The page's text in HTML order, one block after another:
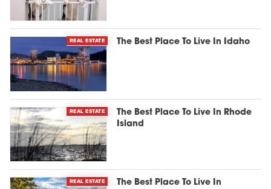
REAL ESTATE The Best Place To Live In Idaho
REAL ESTATE
The Best Place To Live In Rhode
Island
REAL ESTATE
The Best Place To Live In